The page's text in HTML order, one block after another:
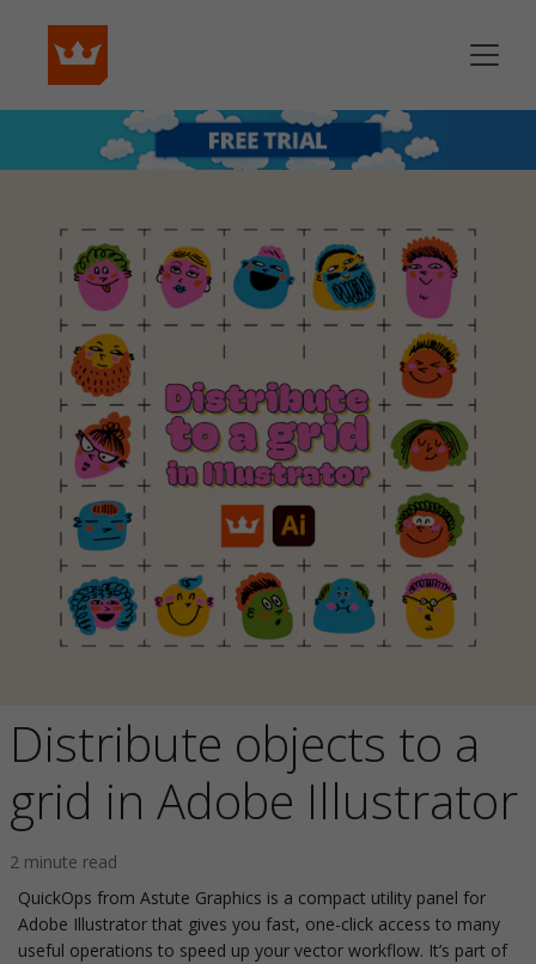
Distribute objects to a
grid in Adobe Illustrator
2 minute read
QuickOps from Astute Graphics is a compact utility panel for
Adobe Illustrator that gives you fast, one-click access to many
useful operations to speed up your vector workflow. It’s part of